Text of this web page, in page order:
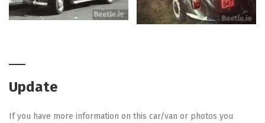
Update
If you have more information on this car/van or photos you